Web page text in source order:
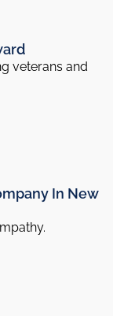
veterans and
In New